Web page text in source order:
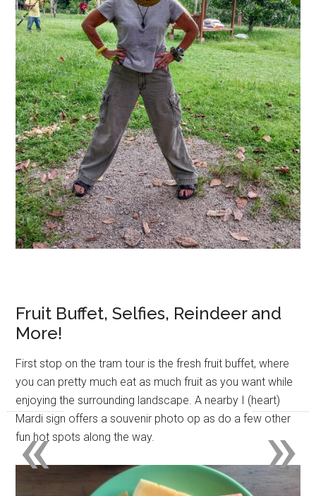
Fruit Buffet, Selfies, Reindeer and
More!
First stop on the tram tour is the fresh fruit buffet, where
you can pretty much eat as much fruit as you want while
enjoying the surrounding landscape. A nearby I (heart)
Mardi sign offers a souvenir photo op as do a few other
fun hot spots along the way.
»
«